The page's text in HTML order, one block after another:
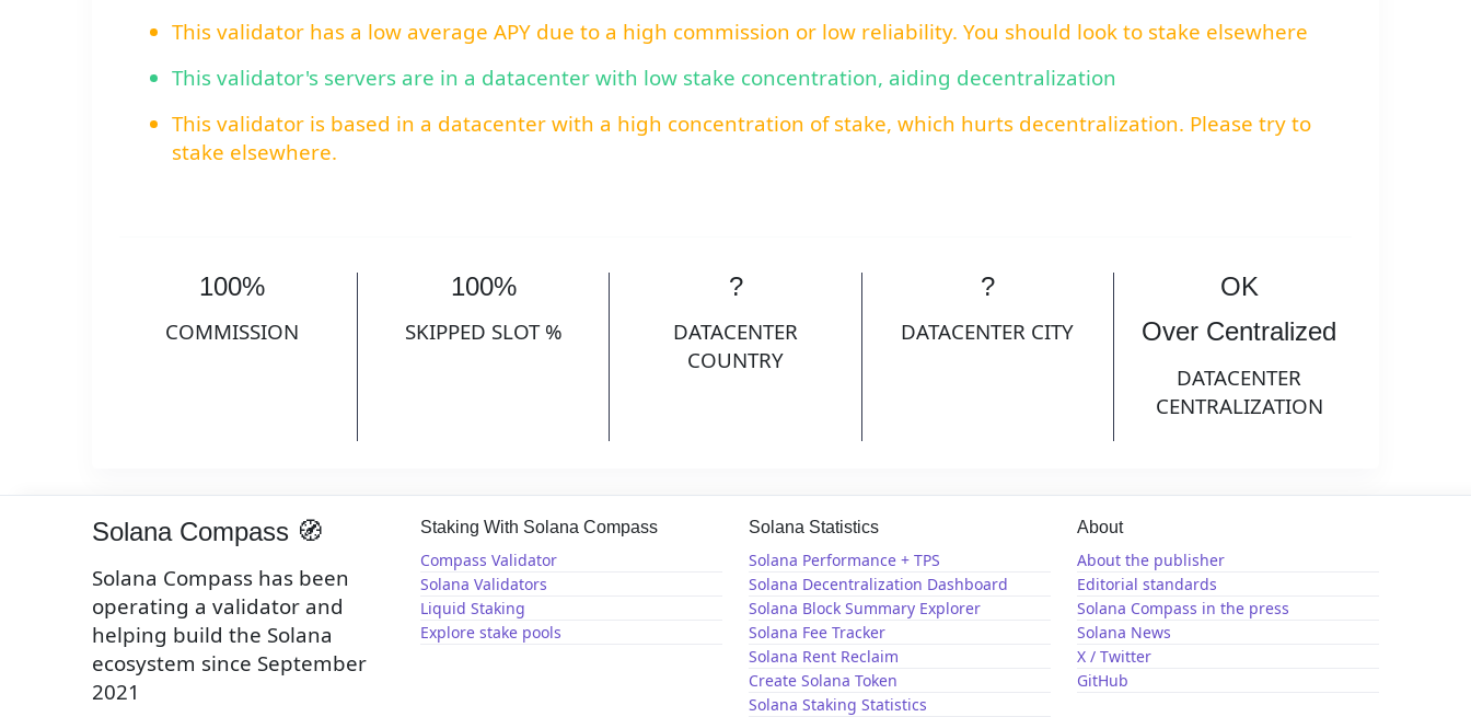
This validator has a low average APY due to a high commission or low reliability. You should look to stake elsewhere
This validator's servers are in a datacenter with low stake concentration, aiding decentralization
This validator is based in a datacenter with a high concentration of stake, which hurts decentralization. Please try to
stake elsewhere.
100%
COMMISSION
100%
SKIPPED SLOT %
?
DATACENTER
COUNTRY
?
DATACENTER CITY
OK
Over Centralized
DATACENTER
CENTRALIZATION
Solana Compass 🧭
Solana Compass has been
operating a validator and
helping build the Solana
ecosystem since September
2021
Staking With Solana Compass
Compass Validator
Solana Validators
Liquid Staking
Explore stake pools
Solana Statistics
Solana Performance + TPS
Solana Decentralization Dashboard
Solana Block Summary Explorer
Solana Fee Tracker
Solana Rent Reclaim
Create Solana Token
Solana Staking Statistics
About
About the publisher
Editorial standards
Solana Compass in the press
Solana News
X / Twitter
GitHub